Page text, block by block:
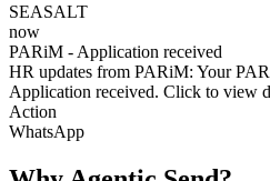
SEASALT
now
PARiM - Application received
HR updates from PARiM: Your
Application received. Click to view
Action
WhatsApp